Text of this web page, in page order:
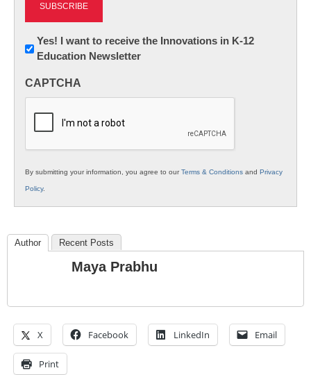
Newsletter:
Innovations
K12
Yes! I want to receive the Innovations in K-12
Education Newsletter
CAPTCHA
By submitting your information, you agree to ourTerms & Conditions and Privacy
Policy.
Author Recent Posts
Maya Prabhu
X Facebook LinkedIn Email
Print